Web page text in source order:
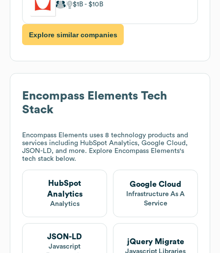
$1B $10B
Explore similar companies
Encompass Elements Tech
Stack
Encompass Elements uses 8 technology products and
services including HubSpot Analytics, Google Cloud,
JSON-LD, and more. Explore Encompass Elements's
tech stack below.
HubSpot
Analytics
Analytics
Google Cloud
Infrastructure As A
Service
JSON-LD
Javascript
jQuery Migrate
Javascript Libraries